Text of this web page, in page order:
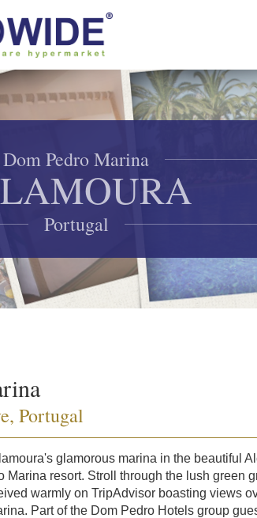
Dom Pedro Marina
Portugal
Portugal
glamorous marina in the beautiful
Marina resort. Stroll through the lush green
warmly on TripAdvisor boasting views
Part of the Dom Pedro Hotels group